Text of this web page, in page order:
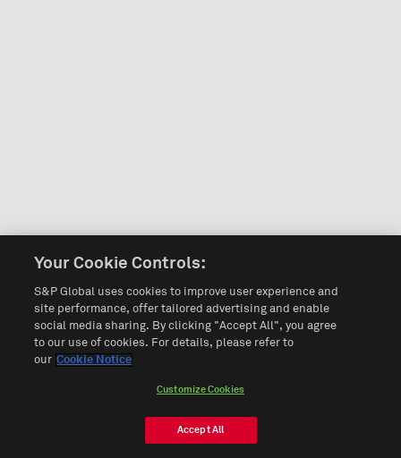
Your Cookie Controls:
S&P Global uses cookies to improve user experience and
site performance, offer tailored advertising and enable
social media sharing. By clicking "Accept All", you agree
to our use of cookies. For details, please refer to
our Cookie Notice
Customize Cookies
Accept All